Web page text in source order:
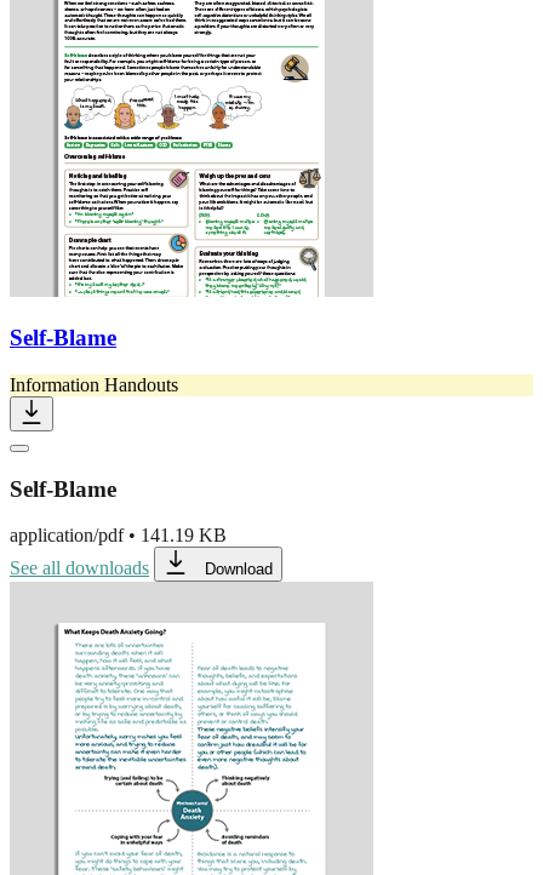
Self-Blame
Information Handouts
Self-Blame
application/pdf• 141.19 KB
See all downloads
Download